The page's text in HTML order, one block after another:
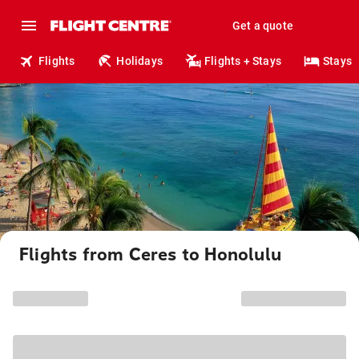
Get a quote
Flights Holidays Flights + Stays Stays
Flights from Ceres to Honolulu